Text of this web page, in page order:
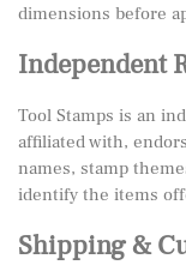
dimensions before
Independent
Tool Stamps is an
affiliated with,
names, stamp
identify the items
Shipping &